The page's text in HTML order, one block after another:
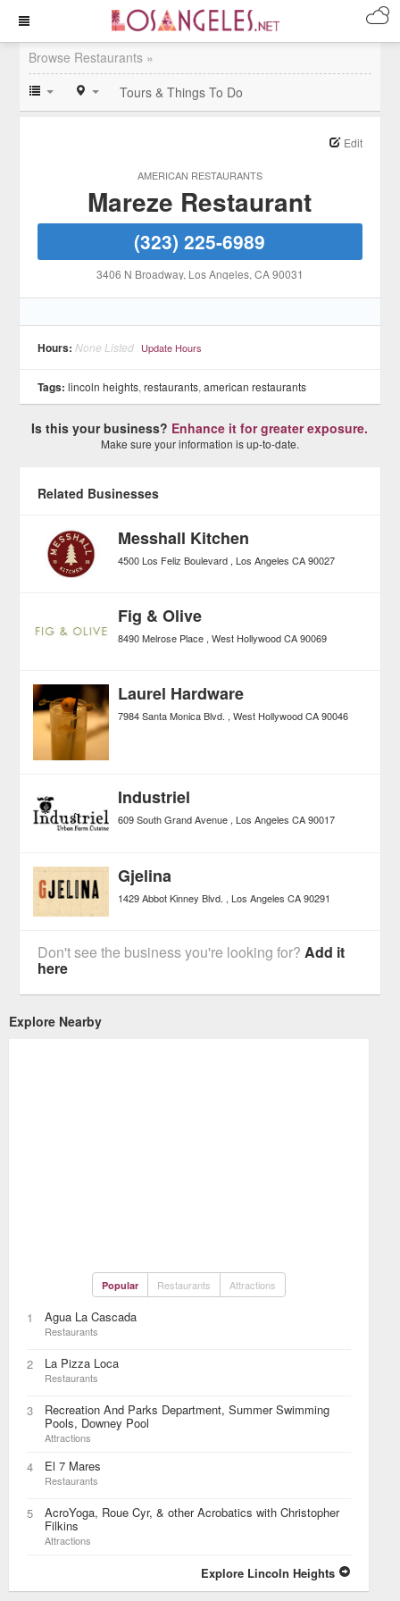
Browse Restaurants »
Tours & Things To Do
AMERICAN RESTAURANTS
Edit
Mareze Restaurant
(323) 225-6989
3406 N Broadway, Los Angeles, CA90031
Hours: None Listed Update Hours
Tags: lincoln heights,restaurants,american restaurants
Is this your business? Enhance it for greater exposure.
Make sure your information is up-to-date.
Related Businesses
Messhall Kitchen
4500 Los Feliz Boulevard Los Angeles CA 90027
Fig & Olive
8490 Melrose Place West Hollywood CA 90069
Laurel Hardware
7984 Santa Monica Blvd. West Hollywood CA 90046
Industriel
609 South Grand Avenue Los Angeles CA 90017
Gjelina
1429 Abbot Kinney Blvd. Los Angeles CA 90291
Don't see the business you're looking for?Add it
here
Explore Nearby
Popular Restaurants Attractions
1 Agua La Cascada
Restaurants
2 La Pizza Loca
Restaurants
3 Recreation And Parks Department, Summer Swimming
Pools, Downey Pool
Attractions
4 El 7 Mares
Restaurants
5 AcroYoga, Roue Cyr, & other Acrobatics with Christopher
Filkins
Attractions
Explore Lincoln Heights